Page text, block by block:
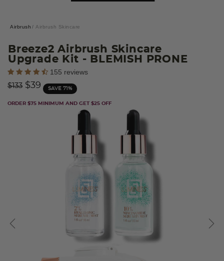
Airbrush Airbrush Skincare
Breeze2 Airbrush Skincare
Upgrade Kit - BLEMISH PRONE
5 out of 5 Customer Rating
155 reviews
Price reduced from
$133to$39 SAVE 71%
ORDER $75 MINIMUM AND GET $25 OFF